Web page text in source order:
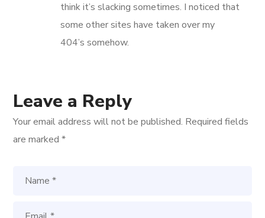
think it’s slacking sometimes. I noticed that
some other sites have taken over my
404’s somehow.
Leave a Reply
Your email address will not be published. Required fields
are marked*